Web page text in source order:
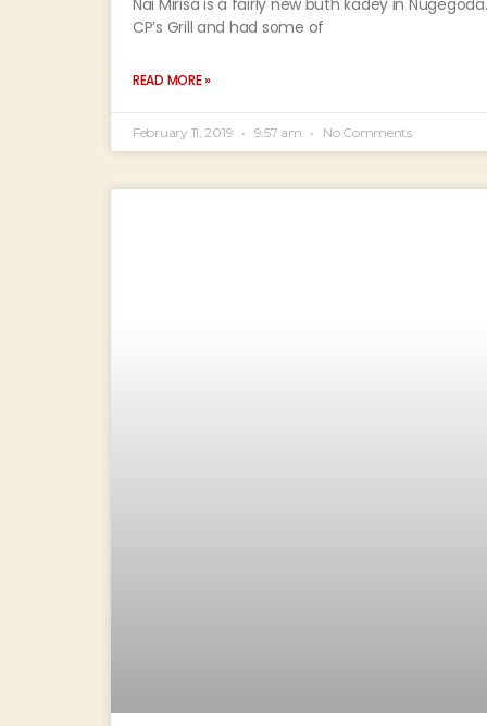
CP’s Grill and had some of
READ MORE »
February 11, 2019 9:57 am No Comments